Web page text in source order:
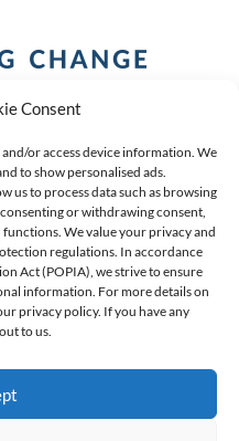
Consent
or access device information. We
to show personalised ads.
us to process data such as browsing
or withdrawing consent,
We value your privacy and
regulations. In accordance
Act (POPIA), we strive to ensure
information. For more details on
privacy policy. If you have any
to us.
GROUP LIMITED |REG
VAT: 4600260709
PROVIDER FSP #